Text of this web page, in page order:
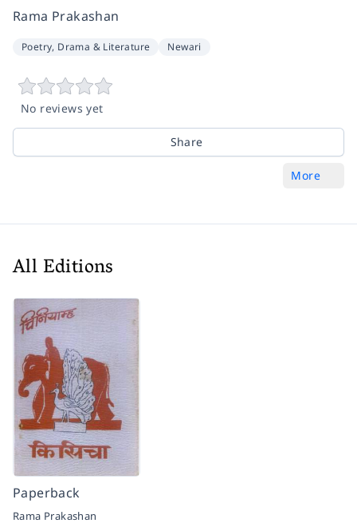
Rama Prakashan
Poetry, Drama & Literature Newari
No reviews yet
Share
More
All Editions
Paperback
Rama Prakashan